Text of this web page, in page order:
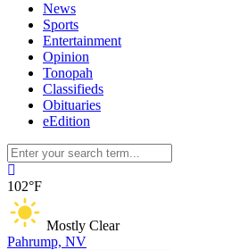
News
Sports
Entertainment
Opinion
Tonopah
Classifieds
Obituaries
eEdition
102°F
Mostly Clear
Pahrump, NV